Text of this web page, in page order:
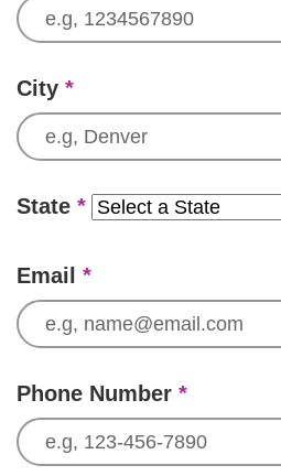
City *
State *
Email *
Phone Number *